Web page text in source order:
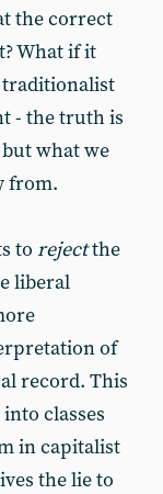
the correct
What if it
traditionalist
- the truth is
what we
from.
to rejectthe
liberal
of
record. This
classes
in capitalist
the lie to